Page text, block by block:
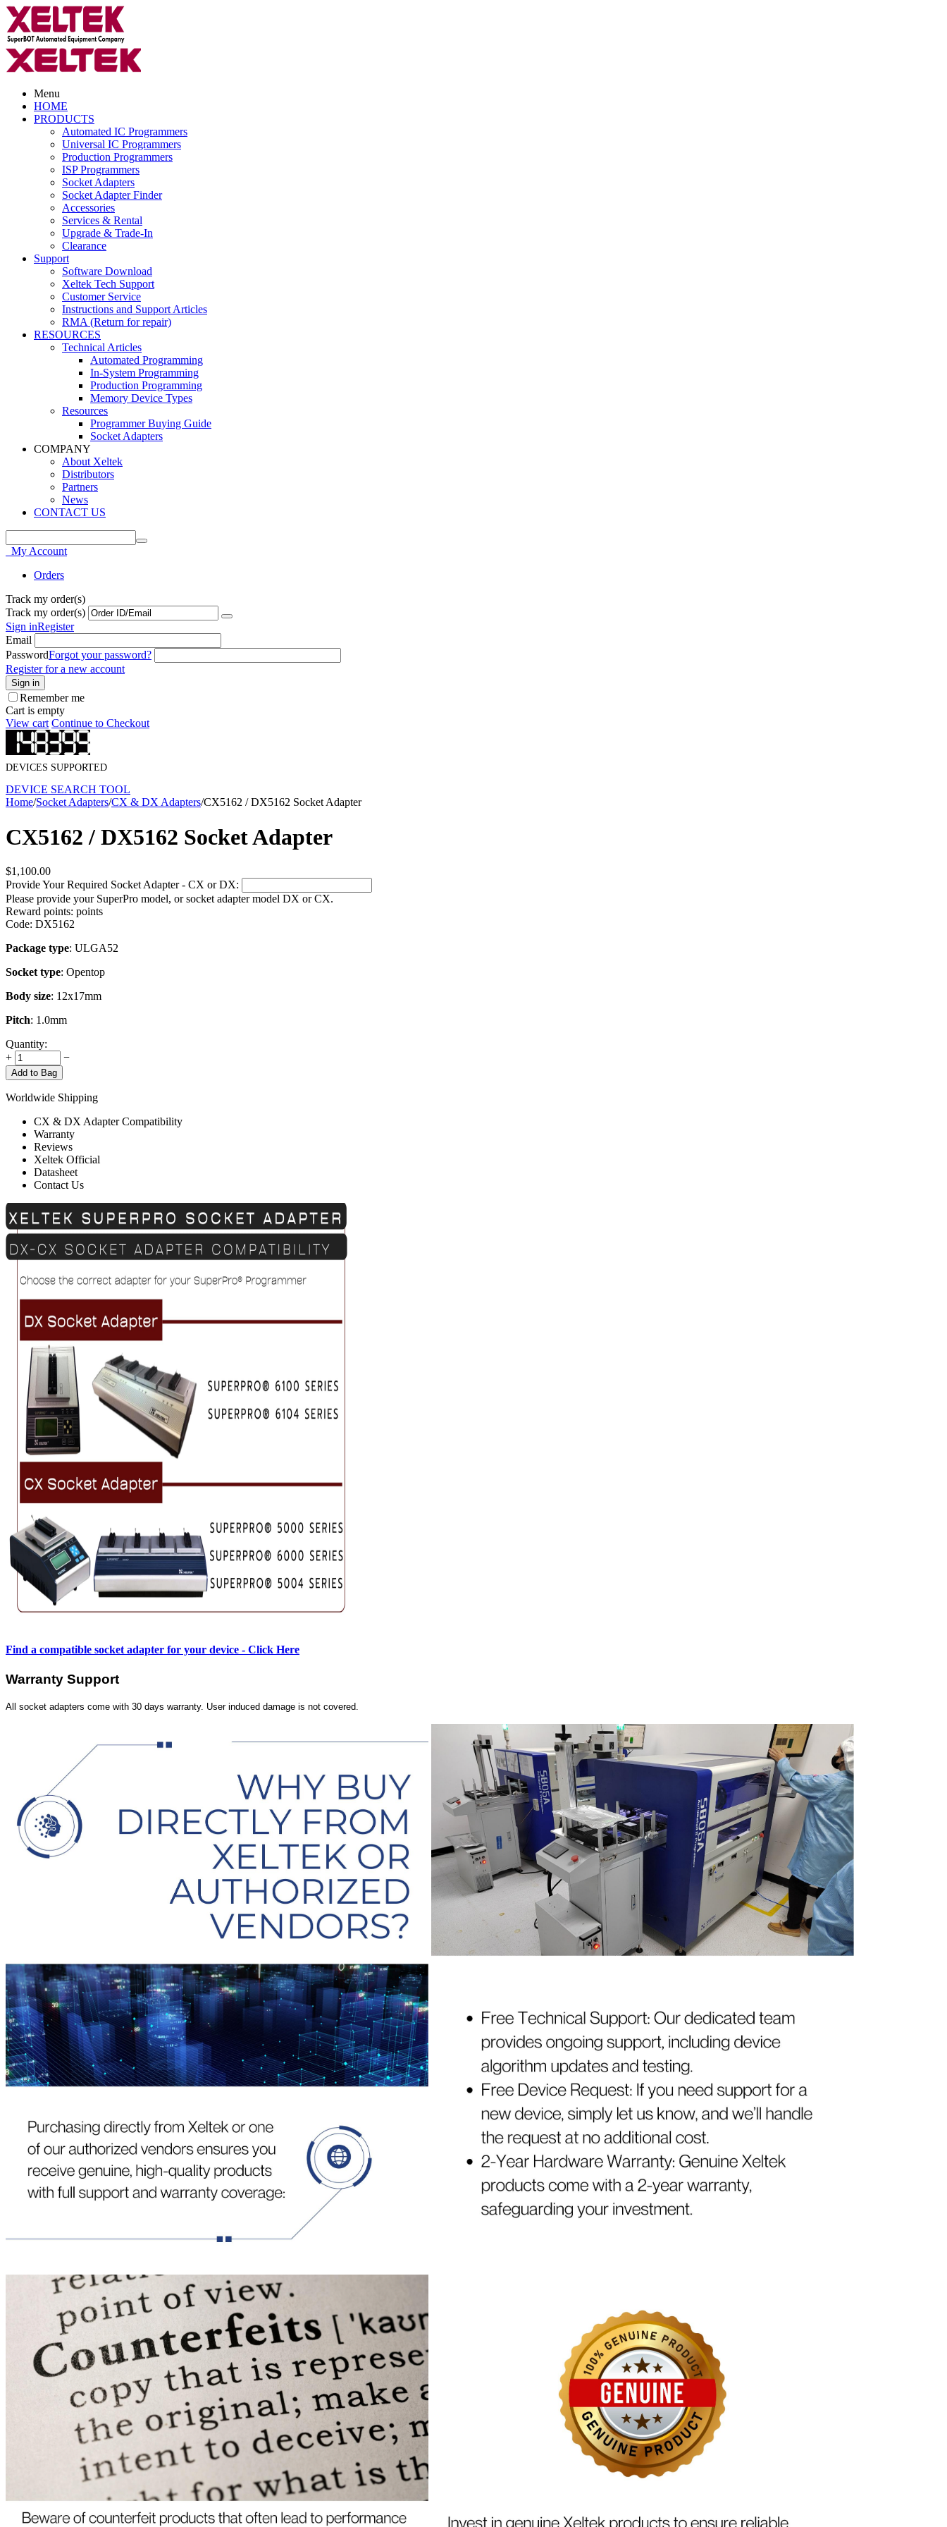
Menu
HOME
PRODUCTS
Automated IC Programmers
Universal IC Programmers
Production Programmers
ISP Programmers
Socket Adapters
Socket Adapter Finder
Accessories
Services & Rental
Upgrade & Trade-In
Clearance
Support
Software Download
Xeltek Tech Support
Customer Service
Instructions and Support Articles
RMA (Return for repair)
RESOURCES
Technical Articles
Automated Programming
In-System Programming
Production Programming
Memory Device Types
Resources
Programmer Buying Guide
Socket Adapters
COMPANY
About Xeltek
Distributors
Partners
News
CONTACT US
My Account
Orders
Track my order(s)
Track my order(s)
Sign inRegister
Email
PasswordForgot your password?
Register for a new account
Sign in
Remember me
Cart is empty
View cart Continue to Checkout
DEVICES SUPPORTED
DEVICE SEARCH TOOL
Home/Socket Adapters/CX & DX Adapters/CX5162 / DX5162 Socket Adapter
CX5162 / DX5162 Socket Adapter
$1,100.00
Provide Your Required Socket Adapter - CX or DX:
Please provide your SuperPro model, or socket adapter model DX or CX.
Reward points: points
Code: DX5162
Package type: ULGA52
Socket type: Opentop
Body size: 12x17mm
Pitch: 1.0mm
Quantity:
+
−
Add to Bag
Worldwide Shipping
CX & DX Adapter Compatibility
Warranty
Reviews
Xeltek Official
Datasheet
Contact Us
Find a compatible socket adapter for your device - Click Here
Warranty Support
All socket adapters come with 30 days warranty. User induced damage is not covered.